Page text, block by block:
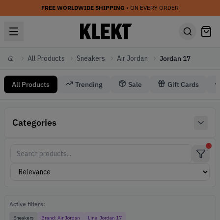
FREE WORLDWIDE SHIPPING • ON EVERY ORDER
HomeAll Products Sneakers Air Jordan Jordan 17
All Products Trending Sale Gift Cards
Categories
Active filters:
Sneakers Brand: Air Jordan Line: Jordan 17